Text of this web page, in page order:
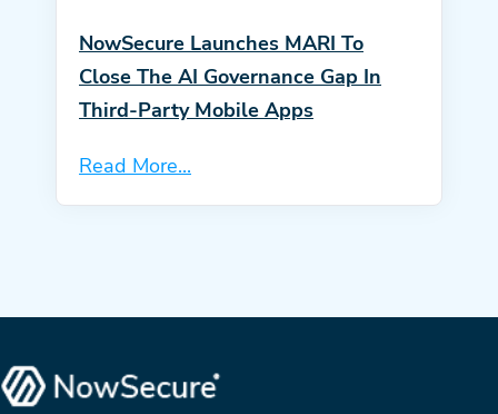
NowSecure Launches MARI To
Close The AI Governance Gap In
Third-Party Mobile Apps
Read More...